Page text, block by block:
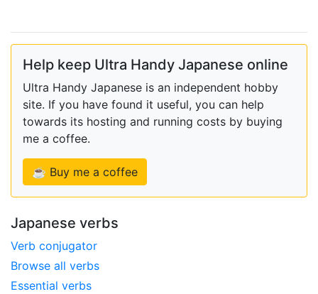
Help keep Ultra Handy Japanese online
Ultra Handy Japanese is an independent hobby
site. If you have found it useful, you can help
towards its hosting and running costs by buying
me a coffee.
☕ Buy me a coffee
Japanese verbs
Verb conjugator
Browse all verbs
Essential verbs